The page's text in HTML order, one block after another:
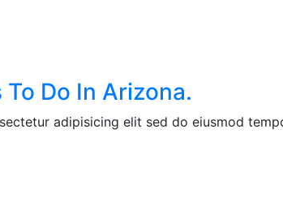
Do In Arizona.
adipisicing elit sed do eiusmod